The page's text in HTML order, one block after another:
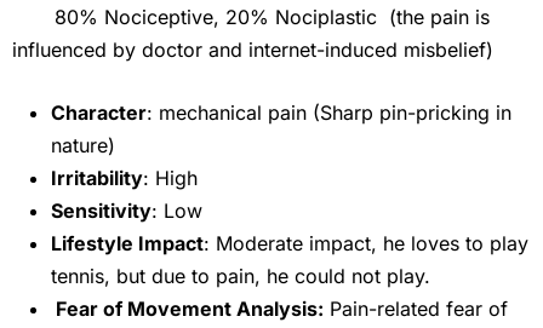
80% Nociceptive, 20% Nociplastic (the pain is
influenced by doctor and internet-induced misbelief)
Character: mechanical pain (Sharp pin-pricking in
nature)
Irritability: High
Sensitivity: Low
Lifestyle Impact: Moderate impact, he loves to play
tennis, but due to pain, he could not play.
Fear of Movement Analysis: Pain-related fear of